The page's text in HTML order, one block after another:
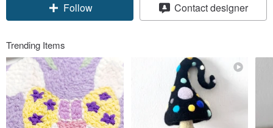
Follow Contact designer
Trending Items